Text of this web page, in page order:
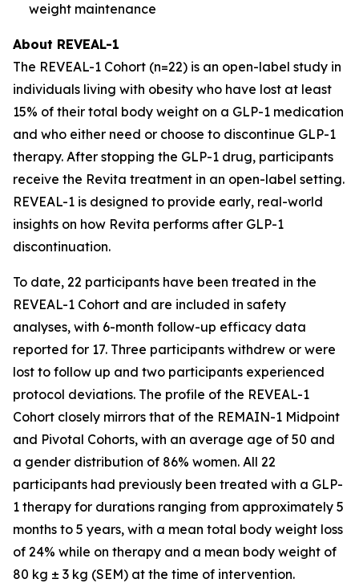
weight maintenance
About REVEAL-1
The REVEAL-1 Cohort (n=22) is an open-label study in
individuals living with obesity who have lost at least
15% of their total body weight on a GLP-1 medication
and who either need or choose to discontinue GLP-1
therapy. After stopping the GLP-1 drug, participants
receive the Revita treatment in an open-label setting.
REVEAL-1 is designed to provide early, real-world
insights on how Revita performs after GLP-1
discontinuation.
To date, 22 participants have been treated in the
REVEAL-1 Cohort and are included in safety
analyses, with 6-month follow-up efficacy data
reported for 17. Three participants withdrew or were
lost to follow up and two participants experienced
protocol deviations. The profile of the REVEAL-1
Cohort closely mirrors that of the REMAIN-1 Midpoint
and Pivotal Cohorts, with an average age of 50 and
a gender distribution of 86% women. All 22
participants had previously been treated with a GLP-
1 therapy for durations ranging from approximately 5
months to 5 years, with a mean total body weight loss
of 24% while on therapy and a mean body weight of
80 kg ± 3 kg (SEM) at the time of intervention.